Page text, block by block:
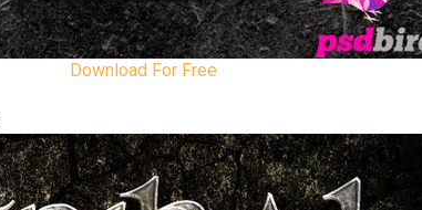
Download For Free